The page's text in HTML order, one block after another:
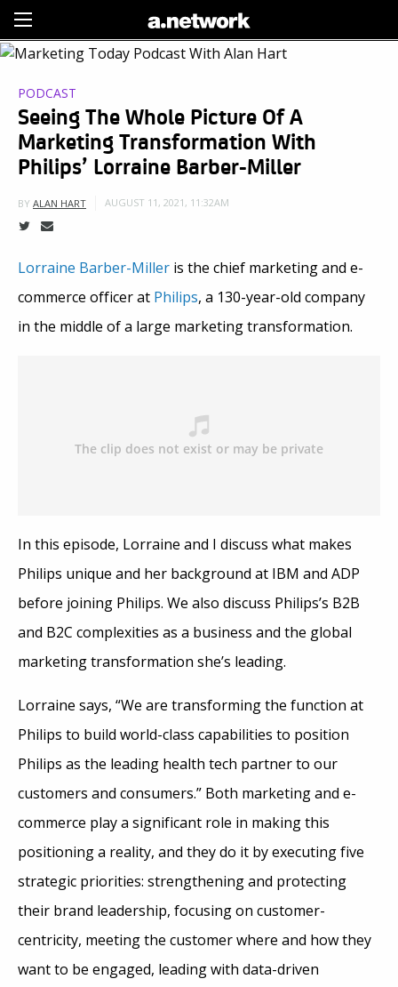
PODCAST
Seeing The Whole Picture Of A
Marketing Transformation With
Philips’ Lorraine Barber-Miller
BY ALAN HART AUGUST 11, 2021, 11:32AM
Lorraine Barber-Miller is the chief marketing and e-
commerce officer at Philips, a 130-year-old company
in the middle of a large marketing transformation.
In this episode, Lorraine and I discuss what makes
Philips unique and her background at IBM and ADP
before joining Philips. We also discuss Philips’s B2B
and B2C complexities as a business and the global
marketing transformation she’s leading.
Lorraine says, “We are transforming the function at
Philips to build world-class capabilities to position
Philips as the leading health tech partner to our
customers and consumers.” Both marketing and e-
commerce play a significant role in making this
positioning a reality, and they do it by executing five
strategic priorities: strengthening and protecting
their brand leadership, focusing on customer-
centricity, meeting the customer where and how they
want to be engaged, leading with data-driven